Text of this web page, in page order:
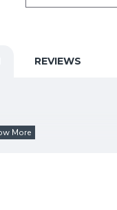
REVIEWS